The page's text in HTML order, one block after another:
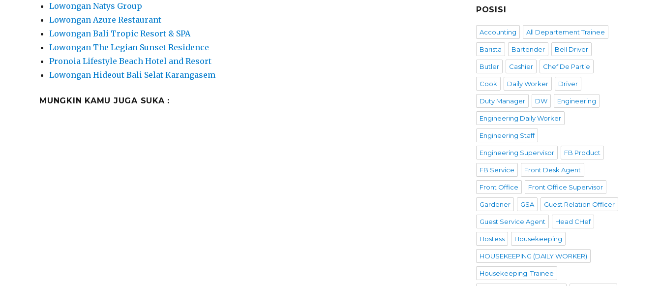
Lowongan Natys Group
Lowongan Azure Restaurant
Lowongan Bali Tropic Resort & SPA
Lowongan The Legian Sunset Residence
Pronoia Lifestyle Beach Hotel and Resort
Lowongan Hideout Bali Selat Karangasem
MUNGKIN KAMU JUGA SUKA :
POSISI
Accounting All Departement Trainee
Barista Bartender Bell Driver
Butler Cashier Chef De Partie
Cook Daily Worker Driver
Duty Manager DW Engineering
Engineering Daily Worker
Engineering Staff
Engineering Supervisor FB Product
FB Service Front Desk Agent
Front Office Front Office Supervisor
Gardener GSA Guest Relation Officer
Guest Service Agent Head CHef
Hostess Housekeeping
HOUSEKEEPING (DAILY WORKER)
Housekeeping. Trainee